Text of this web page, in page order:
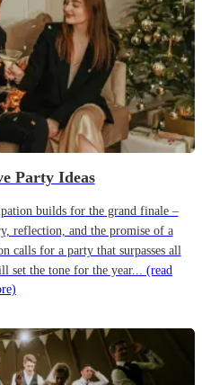
Party Ideas
builds for the grand finale –
reflection, and the promise of a
calls for a party that surpasses all
set the tone for the year... (read